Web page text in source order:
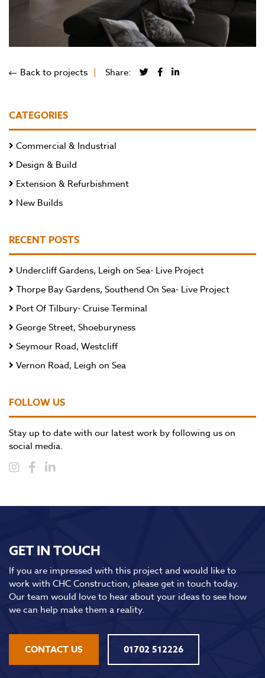
Back to projects Share:
CATEGORIES
Commercial & Industrial
Design & Build
Extension & Refurbishment
New Builds
RECENT POSTS
Undercliff Gardens, Leigh on Sea- Live Project
Thorpe Bay Gardens, Southend On Sea- Live Project
Port Of Tilbury- Cruise Terminal
George Street, Shoeburyness
Seymour Road, Westcliff
Vernon Road, Leigh on Sea
FOLLOW US
Stay up to date with our latest work by following us on
social media.
GET IN TOUCH
If you are impressed with this project and would like to
work with CHC Construction, please get in touch today.
Our team would love to hear about your ideas to see how
we can help make them a reality.
CONTACT US 01702 512226